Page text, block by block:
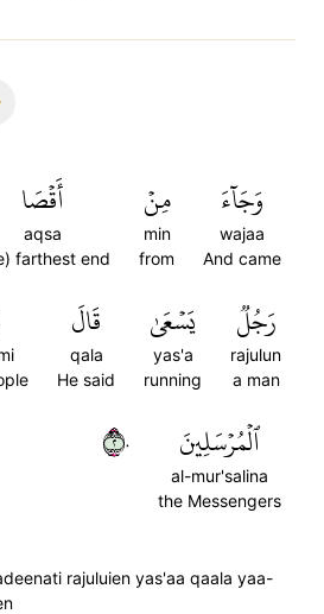
وَجَآءَ
wajaa
And came
مِنۡ
min
from
أَقۡصَا
aqsa
farthest end
رَجُلٞ
rajulun
a man
يَسۡعَىٰ
yas'a
running
قَالَ
qala
He said
ٱلۡمُرۡسَلِينَ
al-mur'salina
the Messengers
٢٠
rajuluien yas'aa qaala yaa-